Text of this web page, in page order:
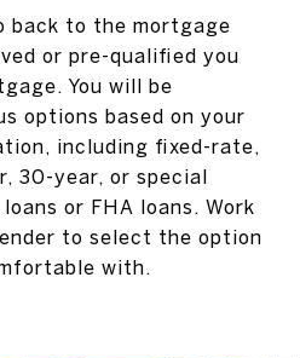
back to the mortgage
or pre-qualified you
You will be
options based on your
including fixed-rate,
30-year, or special
or FHA loans. Work
to select the option
with.